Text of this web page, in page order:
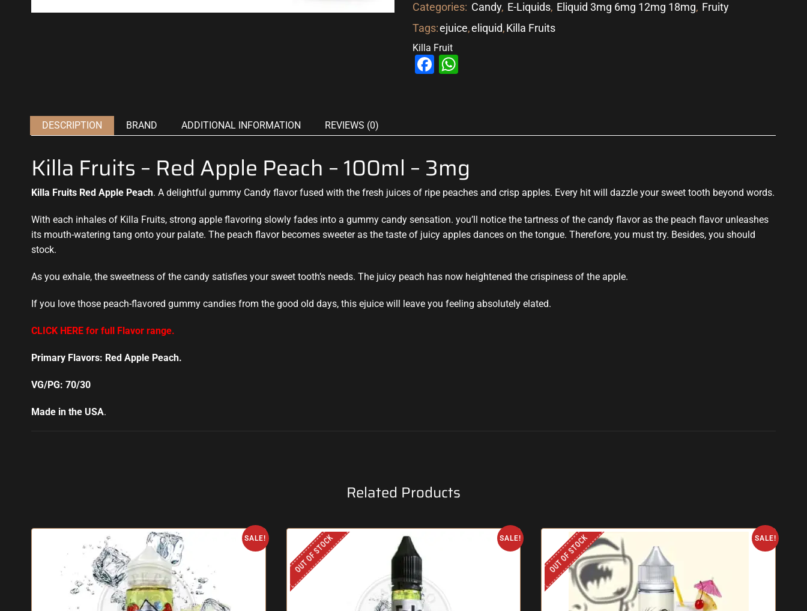
Categories: Candy, E-Liquids, Eliquid 3mg 6mg 12mg 18mg, Fruity
Tags:ejuice,eliquid,Killa Fruits
Killa Fruit
Facebook
DESCRIPTION BRAND ADDITIONAL INFORMATION REVIEWS (0)
Killa Fruits – Red Apple Peach – 100ml – 3mg
Killa Fruits Red Apple Peach. A delightful gummy Candy flavor fused with the fresh juices of ripe peaches and crisp apples. Every hit will dazzle your sweet tooth beyond words.
With each inhales of Killa Fruits, strong apple flavoring slowly fades into a gummy candy sensation. you’ll notice the tartness of the candy flavor as the peach flavor unleashes
its mouth-watering tang onto your palate. The peach flavor becomes sweeter as the taste of juicy apples dances on the tongue. Therefore, you must try. Besides, you should
stock.
As you exhale, the sweetness of the candy satisfies your sweet tooth’s needs. The juicy peach has now heightened the crispiness of the apple.
If you love those peach-flavored gummy candies from the good old days, this ejuice will leave you feeling absolutely elated.
CLICK HERE for full Flavor range.
Primary Flavors: Red Apple Peach.
VG/PG: 70/30
Made in the USA.
Related Products
SALE! SALE!
OUT OF STOCK SALE!
OUT OF STOCK